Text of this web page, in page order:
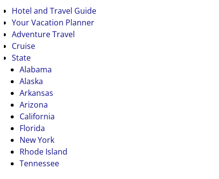
Hotel and Travel Guide
Your Vacation Planner
Adventure Travel
Cruise
State
Alabama
Alaska
Arkansas
Arizona
California
Florida
New York
Rhode Island
Tennessee